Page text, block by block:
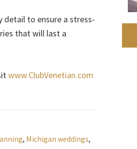
detail to ensure a stress-
that will last a
www.ClubVenetian.com
, Michigan weddings,